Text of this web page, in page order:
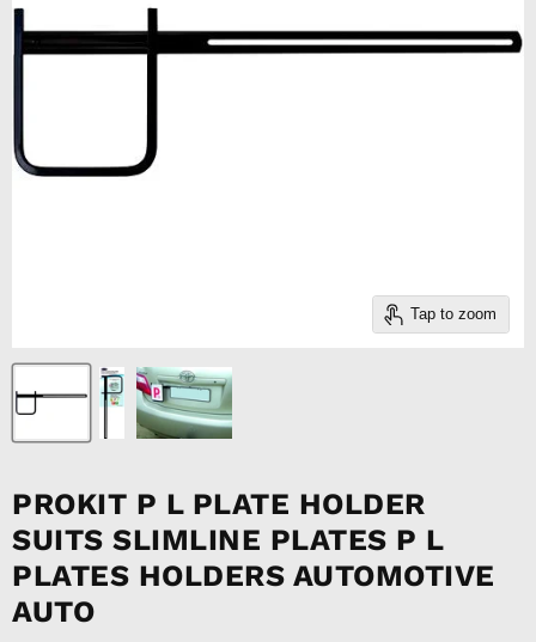
Tap to zoom
PROKIT P L PLATE HOLDER
SUITS SLIMLINE PLATES P L
PLATES HOLDERS AUTOMOTIVE
AUTO